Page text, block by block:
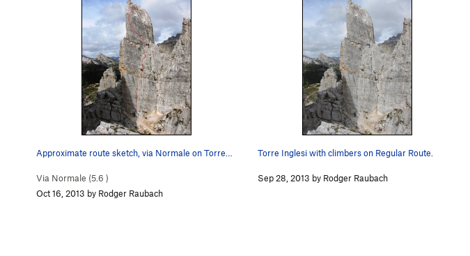
Approximate route sketch, via Normale on Torre…
Via Normale (5.6 )
Oct 16, 2013 by Rodger Raubach
Torre Inglesi with climbers on Regular Route.
Sep 28, 2013 by Rodger Raubach